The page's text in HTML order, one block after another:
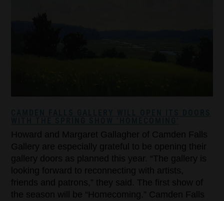
Howard and Margaret Gallagher of Camden Falls
Gallery are especially grateful to be opening their
gallery doors as planned this year. “The gallery is
looking forward to reconnecting with artists,
friends and patrons,” they said. The first show of
the season will be “Homecoming.” Camden Falls